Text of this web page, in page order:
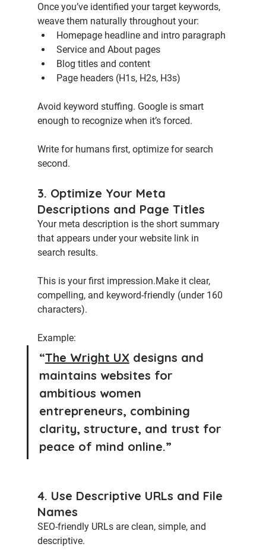
Once you’ve identified your target keywords,
weave them naturally throughout your:
Homepage headline and intro paragraph
Service and About pages
Blog titles and content
Page headers (H1s, H2s, H3s)
Avoid keyword stuffing. Google is smart
enough to recognize when it’s forced.
Write for humans first, optimize for search
second.
3. Optimize Your Meta
Descriptions and Page Titles
Your meta description is the short summary
that appears under your website link in
search results.
This is your first impression.Make it clear,
compelling, and keyword-friendly (under 160
characters).
Example:
“The Wright UX designs and
maintains websites for
ambitious women
entrepreneurs, combining
clarity, structure, and trust for
peace of mind online.”
4. Use Descriptive URLs and File
Names
SEO-friendly URLs are clean, simple, and
descriptive.